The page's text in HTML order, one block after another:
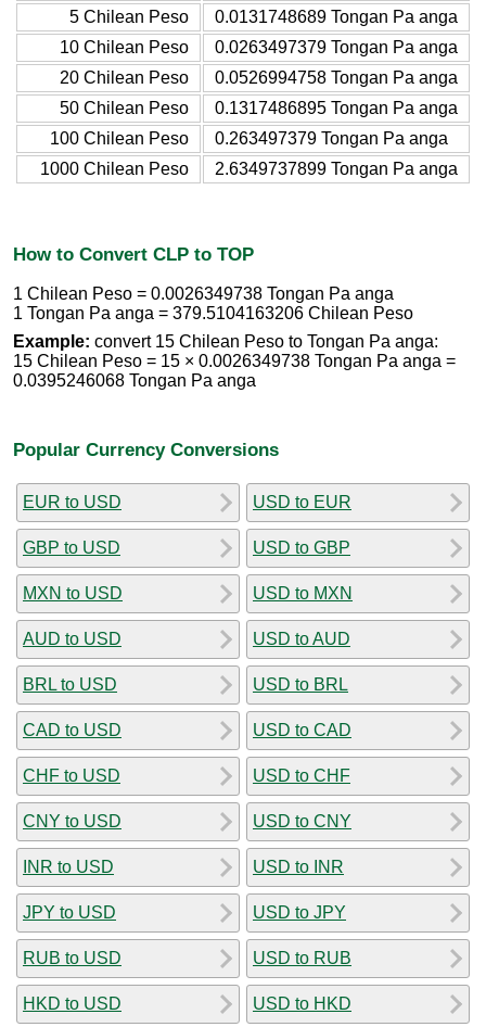
5 Chilean Peso
0.0131748689 Tongan Pa anga
10 Chilean Peso
0.0263497379 Tongan Pa anga
20 Chilean Peso
0.0526994758 Tongan Pa anga
50 Chilean Peso
0.1317486895 Tongan Pa anga
100 Chilean Peso
0.263497379 Tongan Pa anga
1000 Chilean Peso
2.6349737899 Tongan Pa anga
How to Convert CLP to TOP
1 Chilean Peso = 0.0026349738 Tongan Pa anga
1 Tongan Pa anga = 379.5104163206 Chilean Peso
Example: convert 15 Chilean Peso to Tongan Pa anga:
15 Chilean Peso = 15 × 0.0026349738 Tongan Pa anga =
0.0395246068 Tongan Pa anga
Popular Currency Conversions
EUR to USD
GBP to USD
MXN to USD
AUD to USD
BRL to USD
CAD to USD
CHF to USD
CNY to USD
INR to USD
JPY to USD
RUB to USD
HKD to USD
USD to EUR
USD to GBP
USD to MXN
USD to AUD
USD to BRL
USD to CAD
USD to CHF
USD to CNY
USD to INR
USD to JPY
USD to RUB
USD to HKD